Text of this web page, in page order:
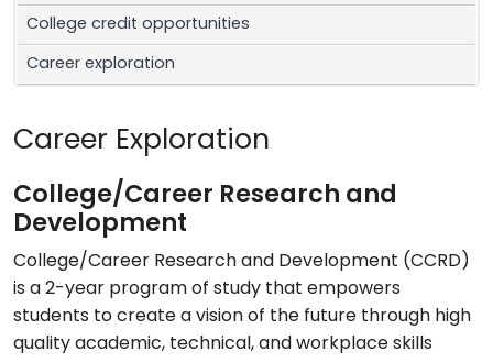
College credit opportunities
Career exploration
Career Exploration
College/Career Research and
Development
College/Career Research and Development (CCRD)
is a 2-year program of study that empowers
students to create a vision of the future through high
quality academic, technical, and workplace skills